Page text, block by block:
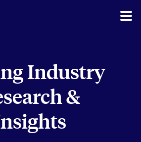
Industry
&